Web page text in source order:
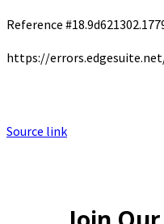
Reference
https://errors.edgesuite.net/
Source link